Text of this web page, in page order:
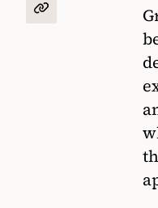
EMAIL
COPY